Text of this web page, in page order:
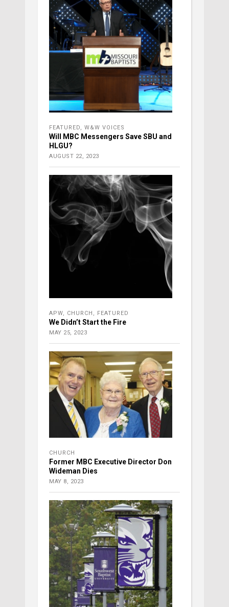
FEATURED W&W VOICES
Will MBC Messengers Save SBU and
HLGU?
AUGUST 22, 2023
APW CHURCH FEATURED
We Didn’t Start the Fire
MAY 25, 2023
CHURCH
Former MBC Executive Director Don
Wideman Dies
MAY 8, 2023